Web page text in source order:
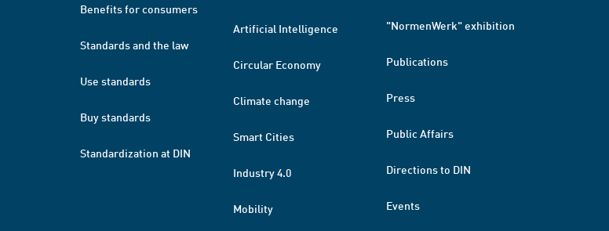
Benefits for consumers
Standards and the law
Use standards
Buy standards
Standardization at DIN
Artificial Intelligence
Circular Economy
Climate change
Smart Cities
Industry 4.0
Mobility
"NormenWerk" exhibition
Publications
Press
Public Affairs
Directions to DIN
Events